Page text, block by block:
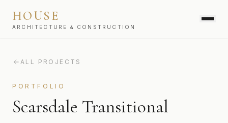
HOUSE
ARCHITECTURE & CONSTRUCTION
ALL PROJECTS
PORTFOLIO
Scarsdale Transitional